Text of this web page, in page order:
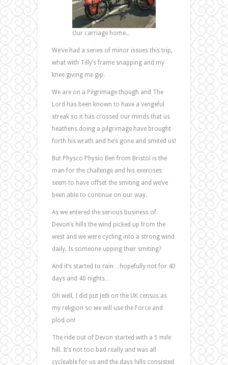
Our carriage home..
We’ve had a series of minor issues this trip,
what with Tilly’s frame snapping and my
knee giving me gip.
We are on a Pilgrimage though and The
Lord has been known to have a vengeful
streak so it has crossed our minds that us
heathens doing a pilgrimage have brought
forth his wrath and he’s gone and smited us!
But Physco Physio Ben from Bristol is the
man for the challenge and his exercises
seem to have offset the smiting and we’ve
been able to continue on our way.
As we entered the serious business of
Devon’s hills the wind picked up from the
west and we were cycling into a strong wind
daily. Is someone upping their smiting?
And it’s started to rain…hopefully not for 40
days and 40 nights…
Oh well, I did put Jedi on the UK census as
my religion so we will use the Force and
plod on!
The ride out of Devon started with a 5 mile
hill. It’s not too bad really and was all
cycleable for us and the days hills consisted